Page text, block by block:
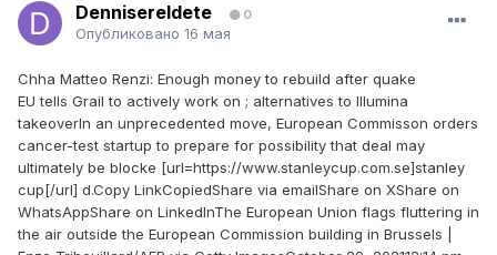
DennisereIdete 0
Опубликовано 16 мая
Chha Matteo Renzi: Enough money to rebuild after quake
EU tells Grail to actively work on ; alternatives to Illumina
takeoverIn an unprecedented move, European Commisson orders
cancer-test startup to prepare for possibility that deal may
ultimately be blocke [url=https://www.stanleycup.com.se]stanley
cup[/url] d.Copy LinkCopiedShare via emailShare on XShare on
WhatsAppShare on LinkedInThe European Union flags fluttering in
the air outside the European Commission building in Brussels |